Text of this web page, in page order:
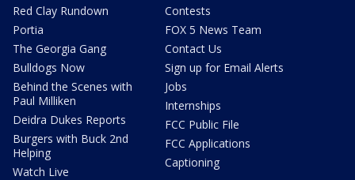
Red Clay Rundown
Portia
The Georgia Gang
Bulldogs Now
Behind the Scenes with
Paul Milliken
Deidra Dukes Reports
Burgers with Buck 2nd
Helping
Watch Live
Contests
FOX 5 News Team
Contact Us
Sign up for Email Alerts
Jobs
Internships
FCC Public File
FCC Applications
Captioning